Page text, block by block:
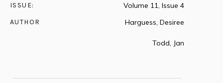
ISSUE: Volume 11, Issue 4
AUTHOR Harguess, Desiree
Todd, Jan